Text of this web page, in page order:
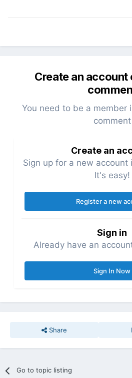
Create an account
You need to be a member
comment
Create an
Sign up for a new account
It's easy!
Register a new
Sign in
Already have an
Sign In Now
Share
Go to topic listing